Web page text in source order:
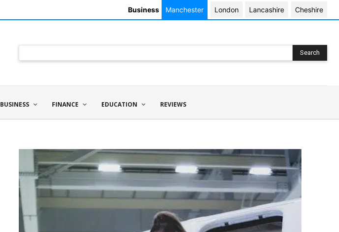
Business Manchester London Lancashire Cheshire
Search
BUSINESS FINANCE EDUCATION REVIEWS